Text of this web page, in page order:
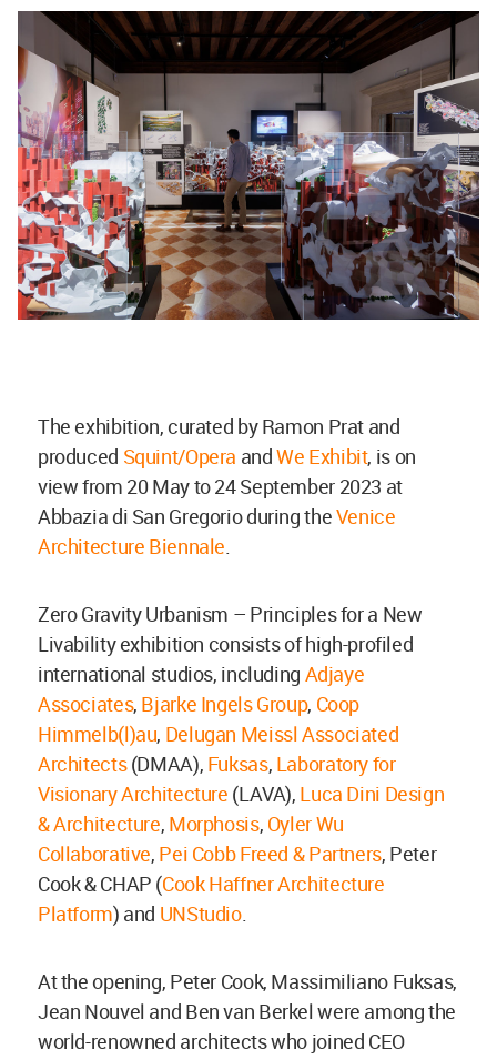
The exhibition, curated by Ramon Prat and
produced Squint/Opera andWe Exhibit, is on
view from 20 May to 24 September 2023 at
Abbazia di San Gregorio during theVenice
Architecture Biennale
Zero Gravity Urbanism – Principles for a New
Livability exhibition consists of high-profiled
international studios, including Adjaye
Associates, Bjarke Ingels Group, Coop
Himmelb(l)au, Delugan Meissl Associated
Architects(DMAA), Fuksas, Laboratory for
Visionary Architecture (LAVA), Luca Dini Design
& Architecture, Morphosis, Oyler Wu
Collaborative, Pei Cobb Freed & Partners, Peter
Cook & CHAP (Cook Haffner Architecture
Platform) and UNStudio.
At the opening, Peter Cook, Massimiliano Fuksas,
Jean Nouvel and Ben van Berkel were among the
world-renowned architects who joined CEO